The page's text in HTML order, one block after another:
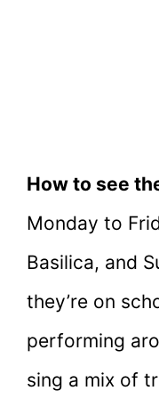
How to see
Monday to
Basilica, and
they’re on
performing
sing a mix of